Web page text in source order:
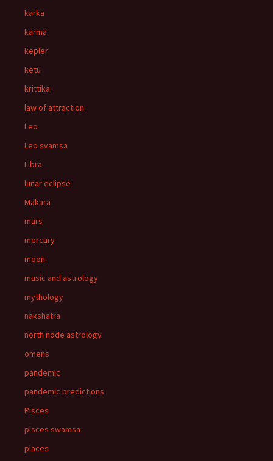
karka
karma
kepler
ketu
krittika
law of attraction
Leo
Leo svamsa
Libra
lunar eclipse
Makara
mars
mercury
moon
music and astrology
mythology
nakshatra
north node astrology
omens
pandemic
pandemic predictions
Pisces
pisces swamsa
places